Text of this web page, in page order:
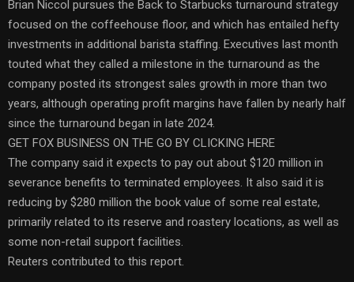
Brian Niccol pursues the Back to Starbucks turnaround strategy
focused on the coffeehouse floor, and which has entailed hefty
investments in additional barista staffing. Executives last month
touted what they called a milestone in the turnaround as the
company posted its strongest sales growth in more than two
years, although operating profit margins have fallen by nearly half
since the turnaround began in late 2024.
GET FOX BUSINESS ON THE GO BY CLICKING HERE
The company said it expects to pay out about $120 million in
severance benefits to terminated employees. It also said it is
reducing by $280 million the book value of some real estate,
primarily related to its reserve and roastery locations, as well as
some non-retail support facilities.
Reuters contributed to this report.